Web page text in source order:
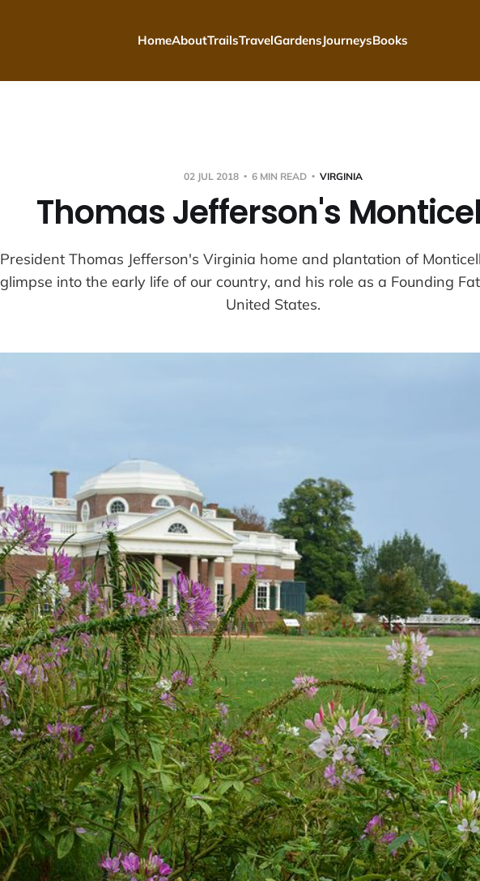
HomeAboutTrailsTravelGardensJourneysBooks
02 JUL 2018 6 MIN READ VIRGINIA
Thomas Jefferson's
President Thomas Jefferson's Virginia home and plantation of
glimpse into the early life of our country, and his role as a Founding
United States.